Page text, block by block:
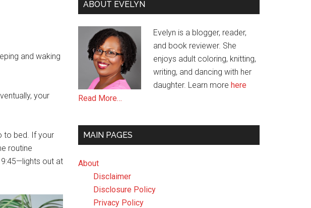
and waking
your
to bed. If your
routine
9:45—lights out at
ABOUT EVELYN
Evelyn is a blogger, reader,
and book reviewer. She
enjoys adult coloring, knitting,
writing, and dancing with her
daughter. Learn more here
Read More…
MAIN PAGES
About
Disclaimer
Disclosure Policy
Privacy Policy